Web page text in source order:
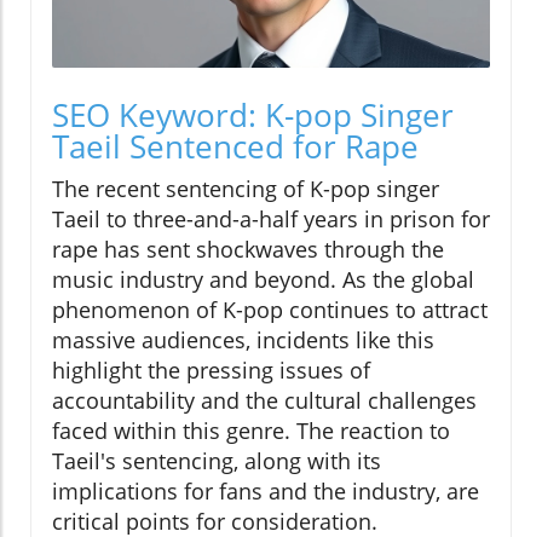
SEO Keyword: K-pop Singer
Taeil Sentenced for Rape
The recent sentencing of K-pop singer
Taeil to three-and-a-half years in prison for
rape has sent shockwaves through the
music industry and beyond. As the global
phenomenon of K-pop continues to attract
massive audiences, incidents like this
highlight the pressing issues of
accountability and the cultural challenges
faced within this genre. The reaction to
Taeil's sentencing, along with its
implications for fans and the industry, are
critical points for consideration.